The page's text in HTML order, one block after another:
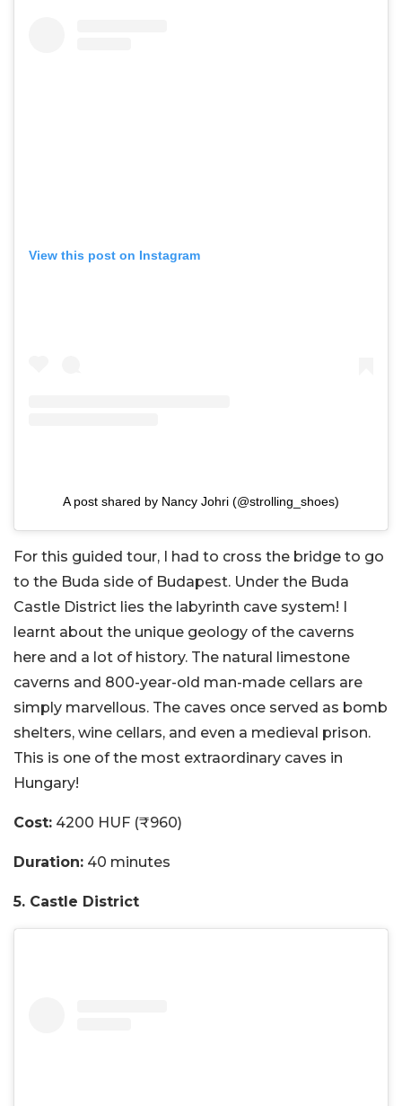
View this post on Instagram
A post shared by Nancy Johri (@strolling_shoes)
For this guided tour, I had to cross the bridge to go
to the Buda side of Budapest. Under the Buda
Castle District lies the labyrinth cave system! I
learnt about the unique geology of the caverns
here and a lot of history. The natural limestone
caverns and 800-year-old man-made cellars are
simply marvellous. The caves once served as bomb
shelters, wine cellars, and even a medieval prison.
This is one of the most extraordinary caves in
Hungary!
Cost: 4200 HUF (₹960)
Duration: 40 minutes
5. Castle District